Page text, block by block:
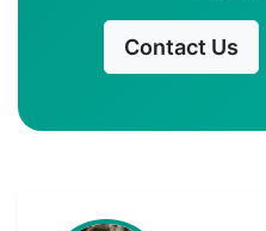
Contact Us